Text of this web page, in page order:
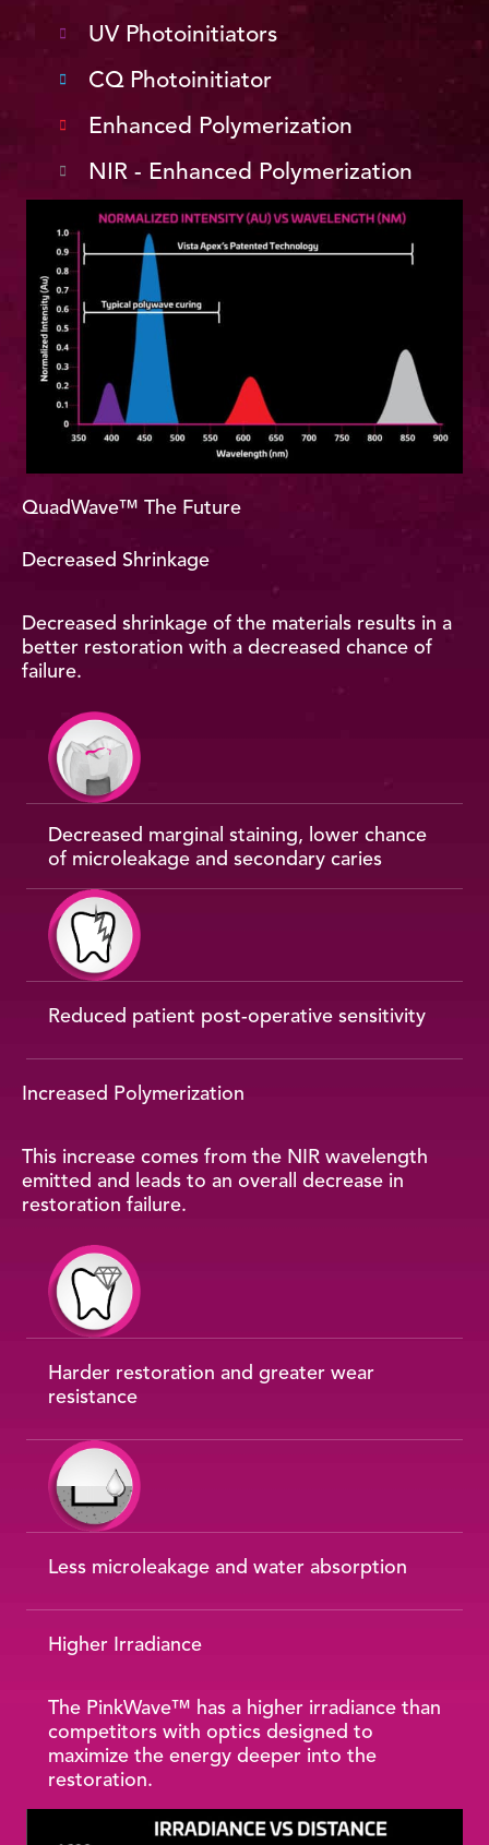
UV Photoinitiators
CQ Photoinitiator
Enhanced Polymerization
NIR - Enhanced Polymerization
QuadWave™ The Future
Decreased Shrinkage
Decreased shrinkage of the materials results in a
better restoration with a decreased chance of
failure.
Decreased marginal staining, lower chance
of microleakage and secondary caries
Reduced patient post-operative sensitivity
Increased Polymerization
This increase comes from the NIR wavelength
emitted and leads to an overall decrease in
restoration failure.
Harder restoration and greater wear
resistance
Less microleakage and water absorption
Higher Irradiance
The PinkWave™ has a higher irradiance than
competitors with optics designed to
maximize the energy deeper into the
restoration.